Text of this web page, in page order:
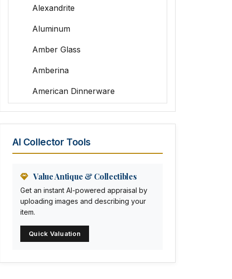
Alexandrite
Aluminum
Amber Glass
Amberina
American Dinnerware
Amethyst Glass
Animation Art
Anna Pottery
Arabia
Arc-en-ciel
Architectural
AI Collector Tools
Value Antique & Collectibles
Get an instant AI-powered appraisal by
uploading images and describing your
item.
Quick Valuation